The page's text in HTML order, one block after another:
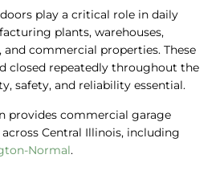
play a critical role in daily
plants, warehouses,
commercial properties. These
closed repeatedly throughout the
safety, and reliability essential.
provides commercial garage
Central Illinois, including
Normal.